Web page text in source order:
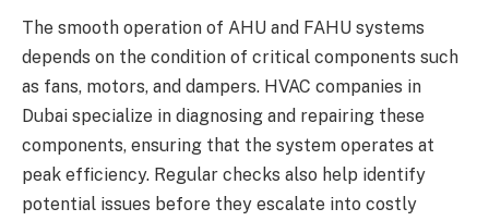
The smooth operation of AHU and FAHU systems
depends on the condition of critical components such
as fans, motors, and dampers. HVAC companies in
Dubai specialize in diagnosing and repairing these
components, ensuring that the system operates at
peak efficiency. Regular checks also help identify
potential issues before they escalate into costly